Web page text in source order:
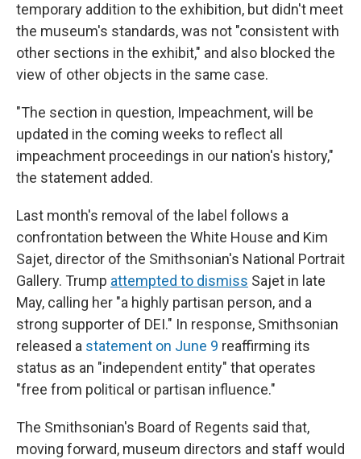
temporary addition to the exhibition, but didn't meet
the museum's standards, was not "consistent with
other sections in the exhibit," and also blocked the
view of other objects in the same case.
"The section in question, Impeachment, will be
updated in the coming weeks to reflect all
impeachment proceedings in our nation's history,"
the statement added.
Last month's removal of the label follows a
confrontation between the White House and Kim
Sajet, director of the Smithsonian's National Portrait
Gallery. Trump attempted to dismiss Sajet in late
May, calling her "a highly partisan person, and a
strong supporter of DEI." In response, Smithsonian
released a statement on June 9 reaffirming its
status as an "independent entity" that operates
"free from political or partisan influence."
The Smithsonian's Board of Regents said that,
moving forward, museum directors and staff would